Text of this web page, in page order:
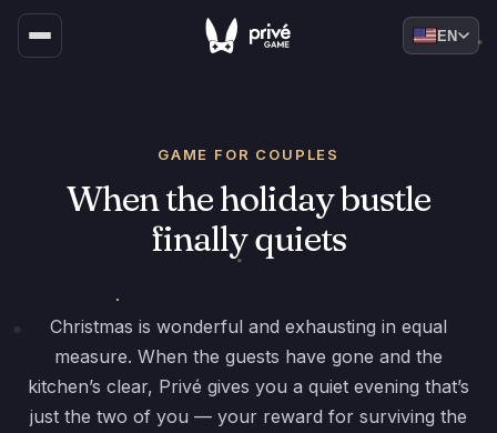
EN
GAME FOR COUPLES
When the holiday bustle
finally quiets
Christmas is wonderful and exhausting in equal
measure. When the guests have gone and the
kitchen’s clear, Privé gives you a quiet evening that’s
just the two of you — your reward for surviving the